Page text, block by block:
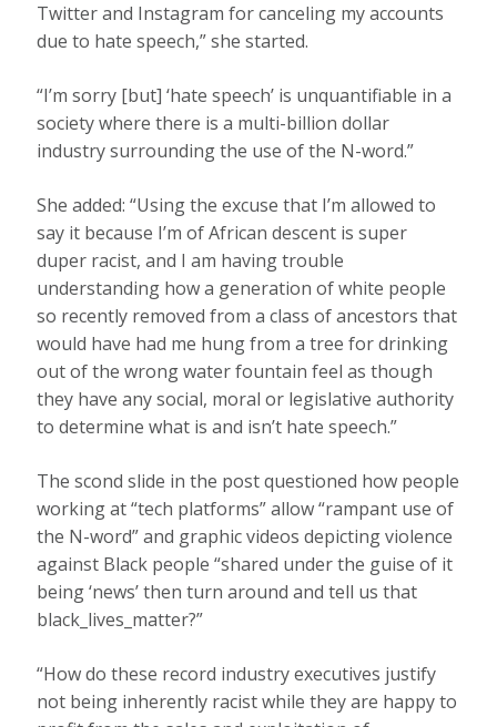
Twitter and Instagram for canceling my accounts
due to hate speech,” she started.
“I’m sorry [but] ‘hate speech’ is unquantifiable in a
society where there is a multi-billion dollar
industry surrounding the use of the N-word.”
She added: “Using the excuse that I’m allowed to
say it because I’m of African descent is super
duper racist, and I am having trouble
understanding how a generation of white people
so recently removed from a class of ancestors that
would have had me hung from a tree for drinking
out of the wrong water fountain feel as though
they have any social, moral or legislative authority
to determine what is and isn’t hate speech.”
The scond slide in the post questioned how people
working at “tech platforms” allow “rampant use of
the N-word” and graphic videos depicting violence
against Black people “shared under the guise of it
being ‘news’ then turn around and tell us that
black_lives_matter?”
“How do these record industry executives justify
not being inherently racist while they are happy to